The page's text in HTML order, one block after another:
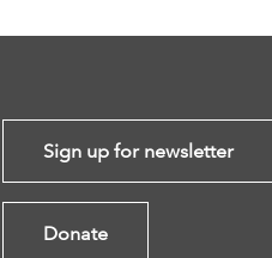
Sign up for newsletter
Donate